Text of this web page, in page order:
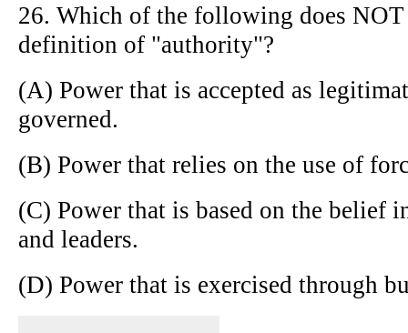
26. Which of the following does
definition of "authority"?
(A) Power that is accepted as
governed.
(B) Power that relies on the use of
(C) Power that is based on the belief
and leaders.
(D) Power that is exercised through